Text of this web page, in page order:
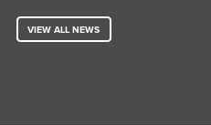
VIEW ALL NEWS